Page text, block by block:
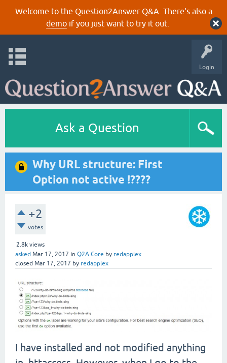
Welcome to the Question2Answer Q&A. There's also a
demoif you just want to try it out.
Login
Ask a Question
Why URL structure: First
Option not active !????
+2
votes
2.8k views
asked Mar 17, 2017 in Q2A Core by redapplex
closed Mar 17, 2017 by redapplex
I have installed and not modified anything